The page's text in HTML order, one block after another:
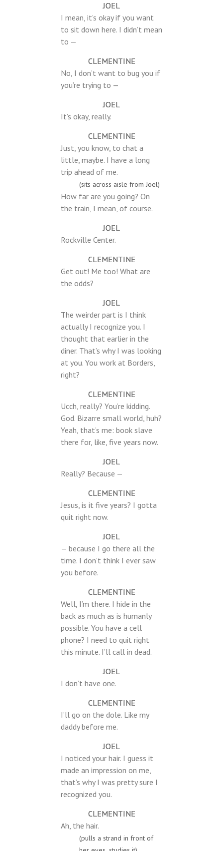
JOEL
I mean, it’s okay if you want
to sit down here. I didn’t mean
to —
CLEMENTINE
No, I don’t want to bug you if
you’re trying to —
JOEL
It’s okay, really.
CLEMENTINE
Just, you know, to chat a
little, maybe. I have a long
trip ahead of me.
(sits across aisle from Joel)
How far are you going? On
the train, I mean, of course.
JOEL
Rockville Center.
CLEMENTINE
Get out! Me too! What are
the odds?
JOEL
The weirder part is I think
actually I recognize you. I
thought that earlier in the
diner. That’s why I was looking
at you. You work at Borders,
right?
CLEMENTINE
Ucch, really? You’re kidding.
God. Bizarre small world, huh?
Yeah, that’s me: book slave
there for, like, five years now.
JOEL
Really? Because —
CLEMENTINE
Jesus, is it five years? I gotta
quit right now.
JOEL
— because I go there all the
time. I don’t think I ever saw
you before.
CLEMENTINE
Well, I’m there. I hide in the
back as much as is humanly
possible. You have a cell
phone? I need to quit right
this minute. I’ll call in dead.
JOEL
I don’t have one.
CLEMENTINE
I’ll go on the dole. Like my
daddy before me.
JOEL
I noticed your hair. I guess it
made an impression on me,
that’s why I was pretty sure I
recognized you.
CLEMENTINE
Ah, the hair.
(pulls a strand in front of